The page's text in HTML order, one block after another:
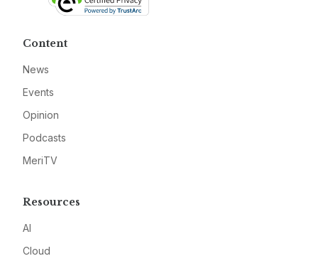
Content
News
Events
Opinion
Podcasts
MeriTV
Resources
AI
Cloud